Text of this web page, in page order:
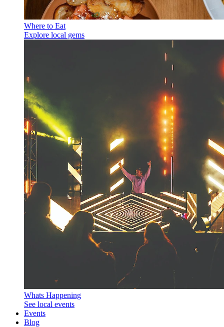
Where to Eat
Explore local gems
Whats Happening
See local events
Events
Blog